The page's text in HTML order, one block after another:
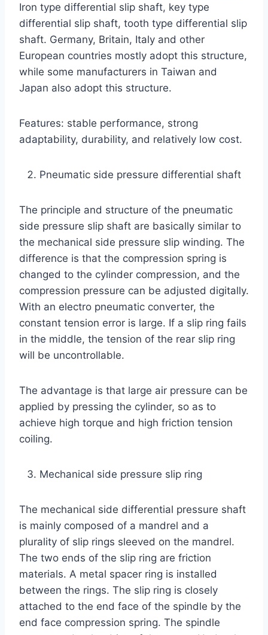
Iron type differential slip shaft, key type
differential slip shaft, tooth type differential slip
shaft. Germany, Britain, Italy and other
European countries mostly adopt this structure,
while some manufacturers in Taiwan and
Japan also adopt this structure.
Features: stable performance, strong
adaptability, durability, and relatively low cost.
Pneumatic side pressure differential shaft
The principle and structure of the pneumatic
side pressure slip shaft are basically similar to
the mechanical side pressure slip winding. The
difference is that the compression spring is
changed to the cylinder compression, and the
compression pressure can be adjusted digitally.
With an electro pneumatic converter, the
constant tension error is large. If a slip ring fails
in the middle, the tension of the rear slip ring
will be uncontrollable.
The advantage is that large air pressure can be
applied by pressing the cylinder, so as to
achieve high torque and high friction tension
coiling.
Mechanical side pressure slip ring
The mechanical side differential pressure shaft
is mainly composed of a mandrel and a
plurality of slip rings sleeved on the mandrel.
The two ends of the slip ring are friction
materials. A metal spacer ring is installed
between the rings. The slip ring is closely
attached to the end face of the spindle by the
end face compression spring. The spindle